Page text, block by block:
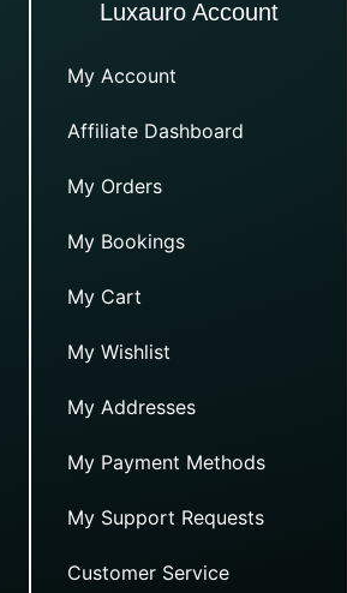
Luxauro Account
My Account
Affiliate Dashboard
My Orders
My Bookings
My Cart
My Wishlist
My Addresses
My Payment Methods
My Support Requests
Customer Service